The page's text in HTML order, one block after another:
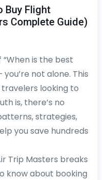
Buy Flight
Complete Guide)
“When is the best
not alone. This
looking to
is, there’s no
strategies,
you save hundreds
Trip Masters breaks
know about booking